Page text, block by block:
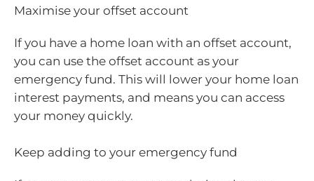
Maximise your offset account
If you have a home loan with an offset account,
you can use the offset account as your
emergency fund. This will lower your home loan
interest payments, and means you can access
your money quickly.
Keep adding to your emergency fund